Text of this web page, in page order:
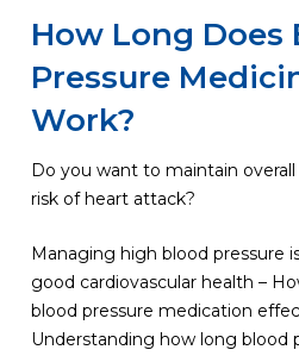
How Long Does
Pressure
Work?
Do you want to maintain
risk of heart attack?
Managing high blood pressure
good cardiovascular health –
blood pressure medication
Understanding how long blood